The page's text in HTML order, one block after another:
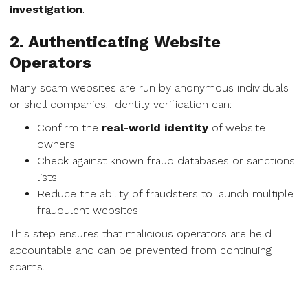
investigation.
2. Authenticating Website
Operators
Many scam websites are run by anonymous individuals
or shell companies. Identity verification can:
Confirm the real-world identity of website
owners
Check against known fraud databases or sanctions
lists
Reduce the ability of fraudsters to launch multiple
fraudulent websites
This step ensures that malicious operators are held
accountable and can be prevented from continuing
scams.